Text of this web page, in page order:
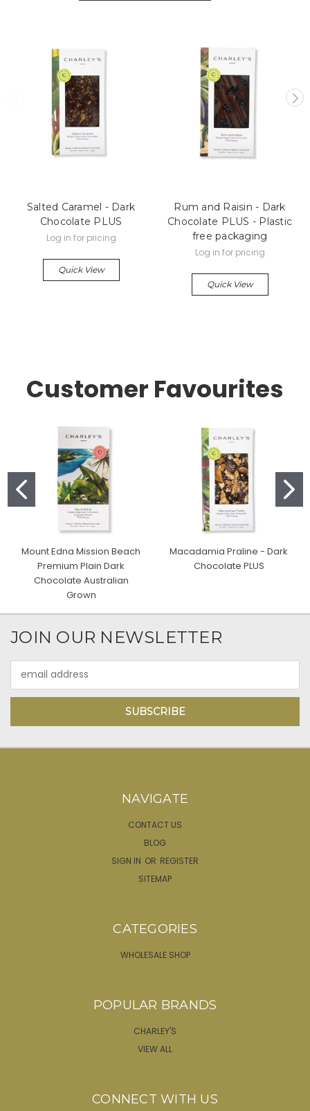
Salted Caramel - Dark
Chocolate PLUS
Log in for pricing
Quick View
Rum and Raisin - Dark
Chocolate PLUS - Plastic
free packaging
Log in for pricing
Quick View
Customer Favourites
Mount Edna Mission Beach
Premium Plain Dark
Chocolate Australian
Grown
Macadamia Praline - Dark
Chocolate PLUS
JOIN OUR NEWSLETTER
Address
NAVIGATE
CONTACT US
BLOG
SIGN IN OR REGISTER
SITEMAP
CATEGORIES
WHOLESALE SHOP
POPULAR BRANDS
CHARLEY'S
VIEW ALL
CONNECT WITH US